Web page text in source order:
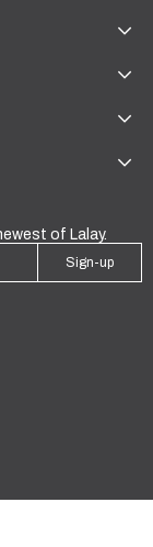
of Lalay.
Sign-up